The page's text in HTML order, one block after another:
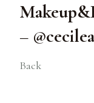
–
Back